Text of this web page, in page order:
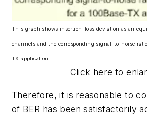
This graph shows insertion-loss deviation as an
channels and the corresponding signal-to-noise
TX application.
Click here to
Therefore, it is reasonable to
of BER has been satisfactorily